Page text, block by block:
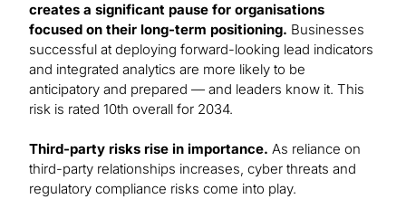
creates a significant pause for organisations
focused on their long-term positioning. Businesses
successful at deploying forward-looking lead indicators
and integrated analytics are more likely to be
anticipatory and prepared — and leaders know it. This
risk is rated 10th overall for 2034.
Third-party risks rise in importance. As reliance on
third-party relationships increases, cyber threats and
regulatory compliance risks come into play.